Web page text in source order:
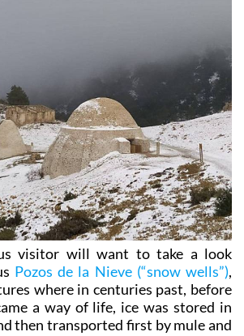
visitor will want to take a look
Pozos de la Nieve (“snow wells”),
where in centuries past, before